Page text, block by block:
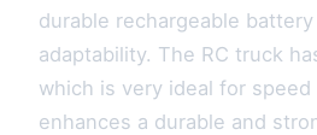
durable rechargeable
adaptability. The RC truck
which is very ideal for speed
enhances a durable and